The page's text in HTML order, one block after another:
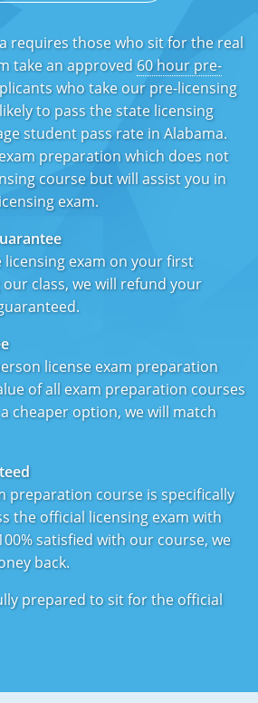
requires those who sit for the real
take an approved 60 hour pre-
who take our pre-licensing
to pass the state licensing
student pass rate in Alabama.
preparation which does not
course but will assist you in
exam.
exam on your first
class, we will refund your
license exam preparation
of all exam preparation courses
cheaper option, we will match
preparation course is specifically
the official licensing exam with
satisfied with our course, we
back.
prepared to sit for the official